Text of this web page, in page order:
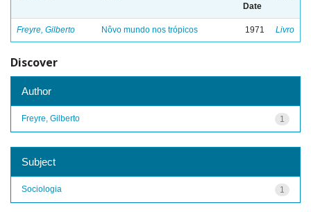
Date
Freyre, Gilberto Nôvo mundo nos trópicos 1971 Livro
Discover
Author
1
Freyre, Gilberto
Subject
1
Sociologia